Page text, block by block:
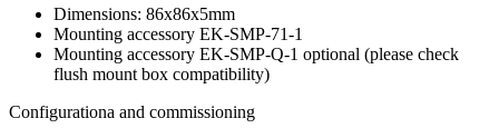
Dimensions: 86x86x5mm
Mounting accessory EK-SMP-71-1
Mounting accessory EK-SMP-Q-1 optional (please check
flush mount box compatibility)
Configurationa and commissioning